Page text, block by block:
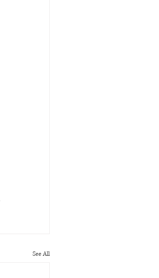
See All